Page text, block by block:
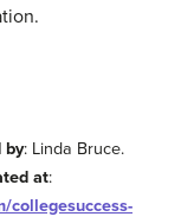
by: Linda Bruce.
at:
collegesuccess-